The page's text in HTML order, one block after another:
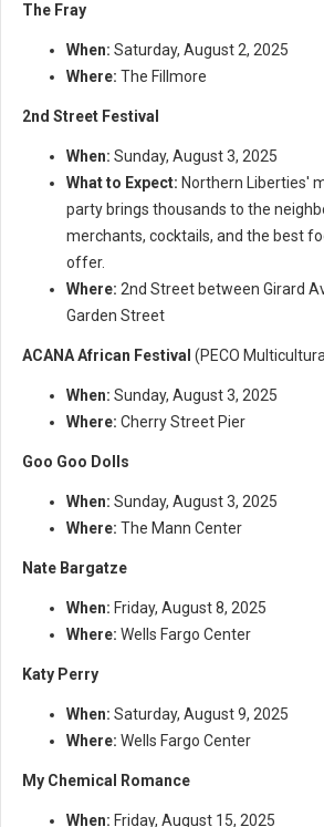
The Fray
When: Saturday, August 2, 2025
Where: The Fillmore
2nd Street Festival
When: Sunday, August 3, 2025
What to Expect: Northern Liberties'
party brings thousands to the
merchants, cocktails, and the best
offer.
Where: 2nd Street between Girard
Garden Street
ACANA African Festival (PECO
When: Sunday, August 3, 2025
Where: Cherry Street Pier
Goo Goo Dolls
When: Sunday, August 3, 2025
Where: The Mann Center
Nate Bargatze
When: Friday, August 8, 2025
Where: Wells Fargo Center
Katy Perry
When: Saturday, August 9, 2025
Where: Wells Fargo Center
My Chemical Romance
When: Friday, August 15, 2025